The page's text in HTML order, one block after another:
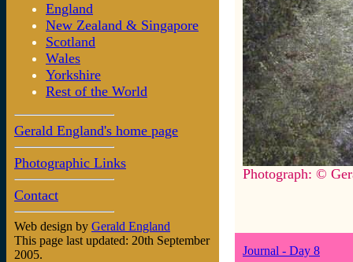
England
New Zealand & Singapore
Scotland
Wales
Yorkshire
Rest of the World
Gerald England's home page
Photographic Links
Contact
Web design by Gerald England
This page last updated: 20th September
2005.
Photograph: ©
Journal - Day 8